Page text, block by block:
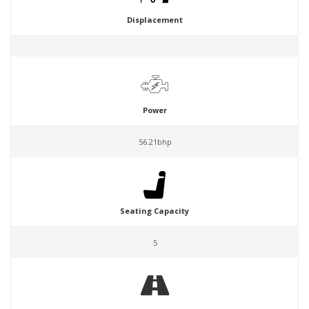
Displacement
Power
56.21bhp
Seating Capacity
5